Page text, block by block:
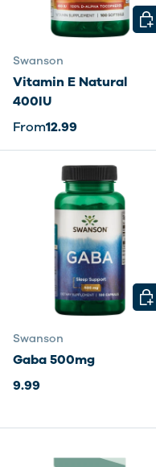
Swanson
Vitamin E Natural
400IU
From12.99
Swanson
Gaba 500mg
9.99